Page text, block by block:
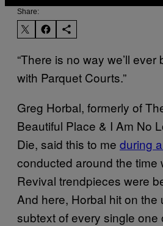
Share:
“There is no way we’ll
with Parquet Courts.”
Greg Horbal, formerly of
Beautiful Place & I Am No
Die, said this to me during
conducted around the time
Revival trendpieces were
And here, Horbal hit on the
subtext of every single one